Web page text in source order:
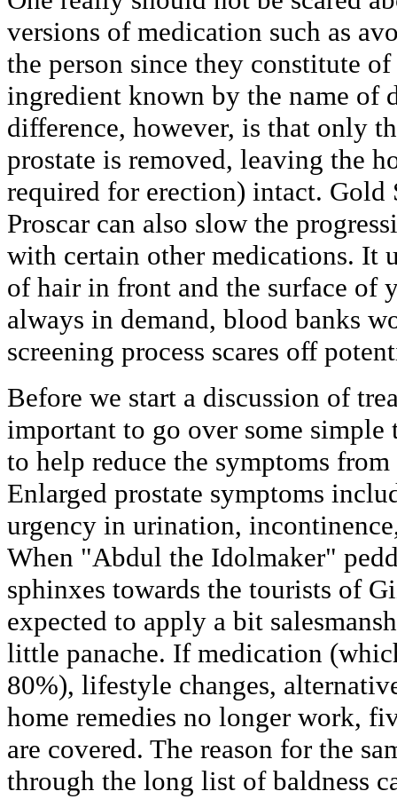
versions of medication such as
the person since they constitute
ingredient known by the name of
difference, however, is that only
prostate is removed, leaving the
required for erection) intact. Gold
Proscar can also slow the
with certain other medications. It
of hair in front and the surface of
always in demand, blood banks
screening process scares off
Before we start a discussion of
important to go over some
to help reduce the symptoms
Enlarged prostate symptoms
urgency in urination,
When "Abdul the Idolmaker"
sphinxes towards the tourists of
expected to apply a bit
little panache. If medication
80%), lifestyle changes,
home remedies no longer work,
are covered. The reason for the
through the long list of baldness